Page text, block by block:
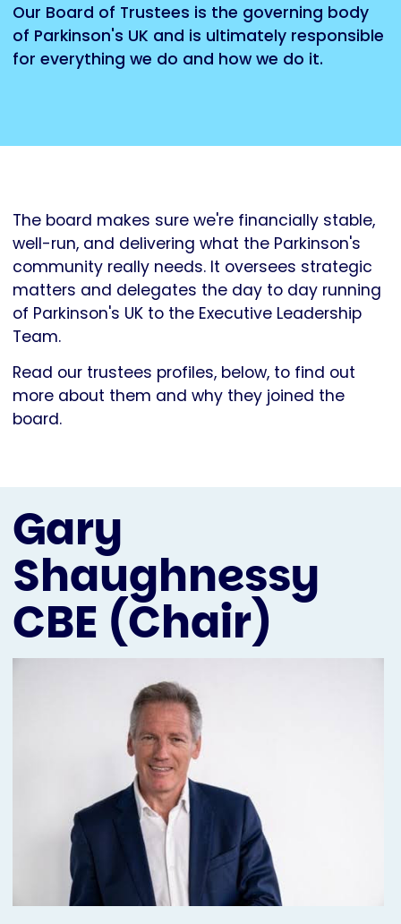
Our Board of Trustees is the governing body
of Parkinson's UK and is ultimately responsible
for everything we do and how we do it.
The board makes sure we're financially stable,
well-run, and delivering what the Parkinson's
community really needs. It oversees strategic
matters and delegates the day to day running
of Parkinson's UK to the Executive Leadership
Team.
Read our trustees profiles, below, to find out
more about them and why they joined the
board.
Gary
Shaughnessy
CBE (Chair)